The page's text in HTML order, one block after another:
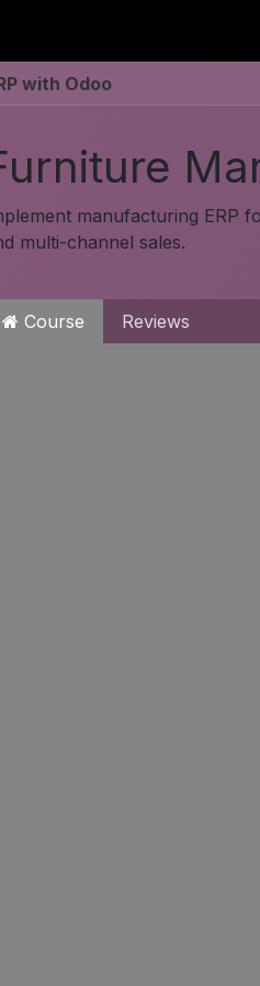
with Odoo
manufacturing ERP
multi-channel sales.
Course Reviews